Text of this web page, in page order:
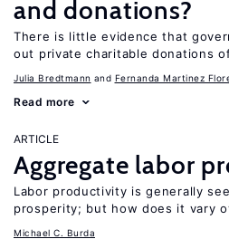
and donations?
There is little evidence that
out private charitable donations
Julia Bredtmann Fernanda Martinez
Read more
ARTICLE
Aggregate labor
Labor productivity is generally
prosperity; but how does it vary
Michael C. Burda